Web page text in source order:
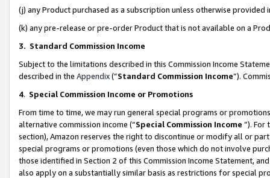
(j) any Product purchased as a subscription unless otherwise provided
(k) any pre-release or pre-order Product that is not available on a
3. Standard Commission Income
Subject to the limitations described in this Commission Income
described in the Appendix(”Standard Commission Income”).
4. Special Commission Income or Promotions
From time to time, we may run general special programs or
alternative commission income (“Special Commission Income ”). For
section), Amazon reserves the right to discontinue or modify all or
special programs or promotions (even those which do not involve
those identified in Section 2 of this Commission Income Statement,
also apply on a substantially similar basis as restrictions for special